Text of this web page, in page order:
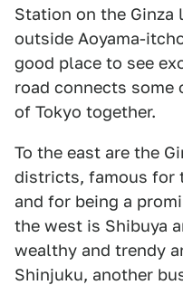
Station on the
outside Aoyama-
good place to see
road connects
of Tokyo together.
To the east are the
districts, famous for
and for being a
the west is Shibuya
wealthy and trendy
Shinjuku, another